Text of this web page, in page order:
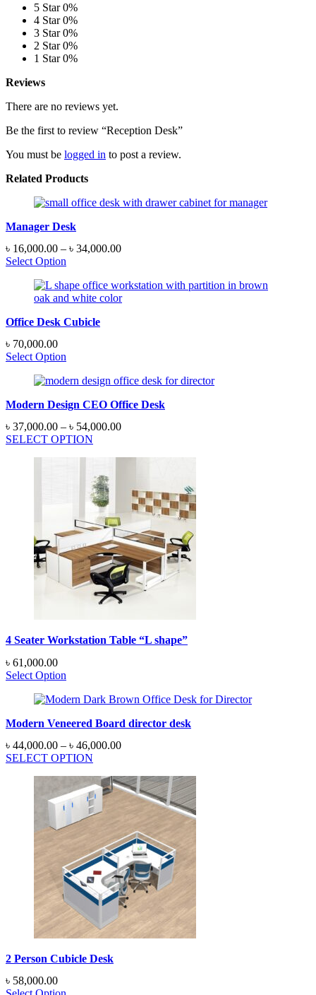
5 Star 0%
4 Star 0%
3 Star 0%
2 Star 0%
1 Star 0%
Reviews
There are no reviews yet.
Be the first to review “Reception Desk”
You must be logged in to post a review.
Related Products
Manager Desk
৳ 16,000.00 – ৳ 34,000.00Price
through
৳ 34,000.00
Select Option
Office Desk Cubicle
৳ 70,000.00
Select Option
Modern Design CEO Office Desk
৳ 37,000.00 – ৳ 54,000.00Price
SELECT OPTION
4 Seater Workstation Table “L shape”
৳ 61,000.00
Select Option
Modern Veneered Board director desk
৳ 44,000.00 – ৳ 46,000.00Price
through
৳ 46,000.00
SELECT OPTION
2 Person Cubicle Desk
৳ 58,000.00